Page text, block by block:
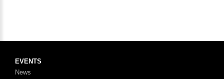
EVENTS
News